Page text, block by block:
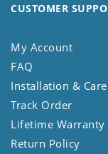
CUSTOMER
My Account
FAQ
Installation &
Track Order
Lifetime Warranty
Return Policy